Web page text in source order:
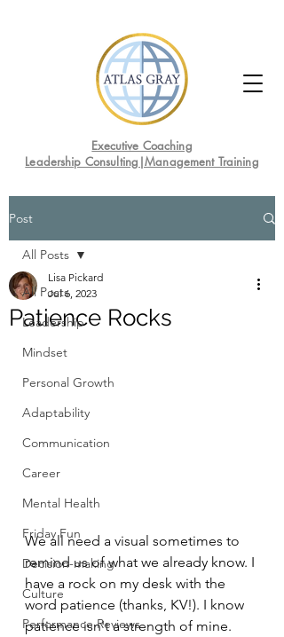
Leadership Consulting|Management Training
Executive Coaching
Post
All Posts
Leadership
Mindset
Personal Growth
Adaptability
Communication
Career
Mental Health
Friday Fun
Decision-making
Culture
Performance Reviews
All Posts
Patience Rocks
Lisa Pickard
Jul 6, 2023
We all need a visual sometimes to
remind us of what we already know. I
have a rock on my desk with the
word patience (thanks, KV!). I know
patience isn't a strength of mine.